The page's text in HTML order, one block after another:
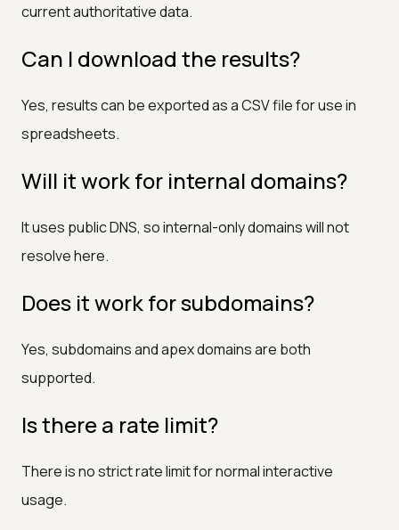
current authoritative data.
Can I download the results?
Yes, results can be exported as a CSV file for use in
spreadsheets.
Will it work for internal domains?
It uses public DNS, so internal-only domains will not
resolve here.
Does it work for subdomains?
Yes, subdomains and apex domains are both
supported.
Is there a rate limit?
There is no strict rate limit for normal interactive
usage.